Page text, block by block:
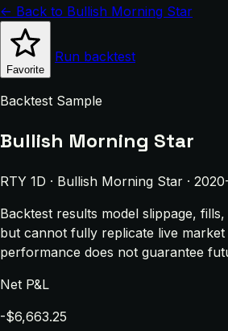
← Back to Bullish Morning Star
Favorite
Run backtest
Backtest Sample
Bullish Morning Star
RTY 1D · Bullish Morning Star ·
Backtest results model slippage,
but cannot fully replicate live market
performance does not guarantee
Net P&L
-$6,663.25